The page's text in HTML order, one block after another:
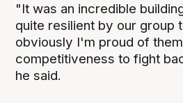
"It was an incredible
quite resilient by our group
obviously I'm proud of
competitiveness to fight
he said.